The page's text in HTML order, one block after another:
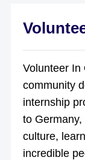
Volunteer In
community
internship
to
culture,
incredible